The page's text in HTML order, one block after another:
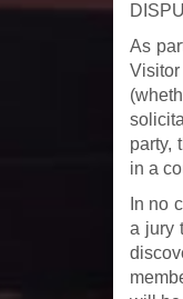
As
party,
in a
In no
a jury